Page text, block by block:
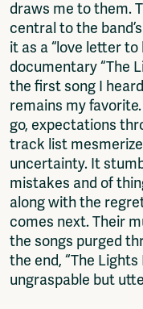
draws me to them.
central to the
it as a “love letter to
documentary “The
the first song I
remains my
go, expectations
track list
uncertainty. It
mistakes and of
along with the
comes next. Their
the songs purged
the end, “The
ungraspable but